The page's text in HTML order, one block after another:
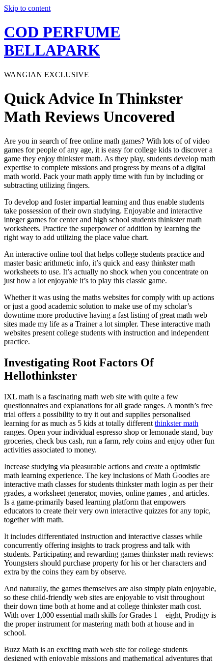
Skip to content
COD PERFUME
BELLAPARK
WANGIAN EXCLUSIVE
Quick Advice In Thinkster
Math Reviews Uncovered
Are you in search of free online math games? With lots of of video
games for people of any age, it is easy for college kids to discover a
game they enjoy thinkster math. As they play, students develop math
expertise to complete missions and progress by means of a digital
math world. Pack your math apply time with fun by including or
subtracting utilizing fingers.
To develop and foster impartial learning and thus enable students
take possession of their own studying. Enjoyable and interactive
integer games for center and high school students thinkster math
worksheets. Practice the superpower of addition by learning the
right way to add utilizing the place value chart.
An interactive online tool that helps college students practice and
master basic arithmetic info, it’s quick and easy thinkster math
worksheets to use. It’s actually no shock when you concentrate on
just how a lot enjoyable it’s to play this classic game.
Whether it was using the maths websites for comply with up actions
or just a good academic solution to make use of my scholar’s
downtime more productive having a fast listing of great math web
sites made my life as a Trainer a lot simpler. These interactive math
websites present college students with instruction and independent
practice.
Investigating Root Factors Of
Hellothinkster
IXL math is a fascinating math web site with quite a few
questionnaires and explanations for all grade ranges. A month’s free
trial offers a possibility to try it out and supplies personalised
learning for as much as 5 kids at totally different thinkster math
ranges. Open your individual espresso shop or lemonade stand, buy
groceries, check bus cash, run a farm, rely coins and enjoy other fun
activities associated to money.
Increase studying via pleasurable actions and create a optimistic
math learning experience. The key inclusions of Math Goodies are
interactive math classes for students thinkster math login as per their
grades, a worksheet generator, movies, online games , and articles.
Is a game-primarily based learning platform that empowers
educators to create their very own interactive quizzes for any topic,
together with math.
It includes differentiated instruction and interactive classes while
concurrently offering insights to track progress and talk with
students. Participating and rewarding games thinkster math reviews:
Youngsters should purchase property for his or her characters and
extra by the coins they earn by observe.
And naturally, the games themselves are also simply plain enjoyable,
so these child-friendly web sites are enjoyable to visit throughout
their down time both at home and at college thinkster math cost.
With over 1,000 essential math skills for Grades 1 – eight, Prodigy is
the proper instrument for mastering math both at house and in
school.
Buzz Math is an exciting math web site for college students
designed with enjoyable missions and mathematical adventures that